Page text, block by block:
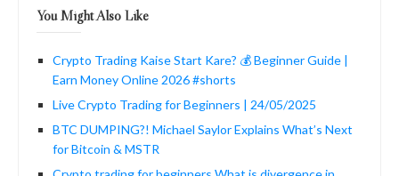
You Might Also Like
Crypto Trading Kaise Start Kare? 💰 Beginner Guide |
Earn Money Online 2026 #shorts
Live Crypto Trading for Beginners | 24/05/2025
BTC DUMPING?! Michael Saylor Explains What’s Next
for Bitcoin & MSTR